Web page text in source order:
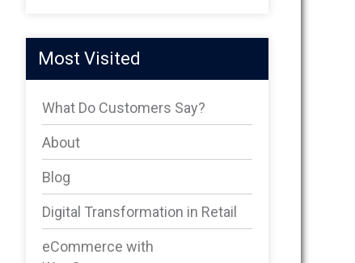
Most Visited
What Do Customers Say?
About
Blog
Digital Transformation in Retail
eCommerce with